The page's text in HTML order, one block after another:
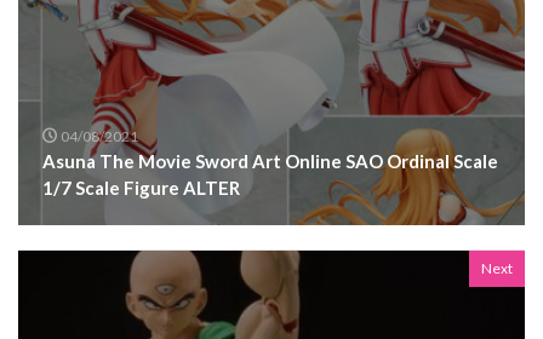
04/08/2021
Asuna The Movie Sword Art Online SAO Ordinal Scale
1/7 Scale Figure ALTER
Next